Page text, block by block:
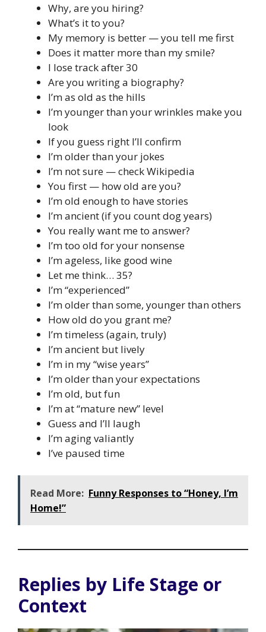
Why, are you hiring?
What’s it to you?
My memory is better — you tell me first
Does it matter more than my smile?
I lose track after 30
Are you writing a biography?
I’m as old as the hills
I’m younger than your wrinkles make you
look
If you guess right I’ll confirm
I’m older than your jokes
I’m not sure — check Wikipedia
You first — how old are you?
I’m old enough to have stories
I’m ancient (if you count dog years)
You really want me to answer?
I’m too old for your nonsense
I’m ageless, like good wine
Let me think… 35?
I’m “experienced”
I’m older than some, younger than others
How old do you grant me?
I’m timeless (again, truly)
I’m ancient but lively
I’m in my “wise years”
I’m older than your expectations
I’m old, but fun
I’m at “mature new” level
Guess and I’ll laugh
I’m aging valiantly
I’ve paused time
Read More: Funny Responses to “Honey, I’m
Home!”
Replies by Life Stage or
Context